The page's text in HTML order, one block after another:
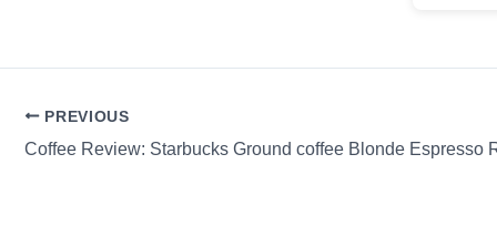
PREVIOUS
Coffee Review: Starbucks Ground coffee Blonde Espresso